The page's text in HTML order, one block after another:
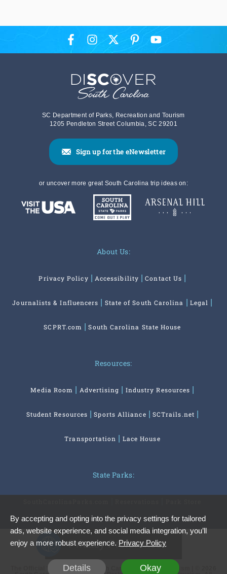
SC Department of Parks, Recreation and Tourism
1205 Pendleton Street Columbia, SC 29201
Sign up for the eNewsletter
or uncover more great South Carolina trip ideas on:
About Us:
Privacy Policy Accessibility Contact Us
Journalists & Influencers State of South Carolina Legal
SCPRT.com South Carolina State House
Resources:
Media Room Advertising Industry Resources
Student Resources Sports Alliance SCTrails.net
Transportation Lace House
State Parks:
By accepting and opting into the privacy settings for tailored
ads, website experience, and social media integration, you’ll
enjoy a more robust experience. Privacy Policy
Details Okay
Privacy Preferences
The Official Website of the South Carolina Office of Tourism | © 2026